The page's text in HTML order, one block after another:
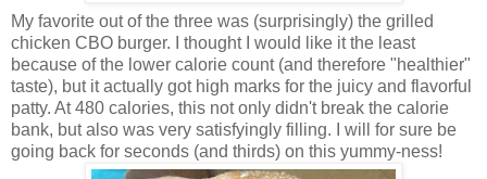
My favorite out of the three was (surprisingly) the grilled
chicken CBO burger. I thought I would like it the least
because of the lower calorie count (and therefore "healthier"
taste), but it actually got high marks for the juicy and flavorful
patty. At 480 calories, this not only didn't break the calorie
bank, but also was very satisfyingly filling. I will for sure be
going back for seconds (and thirds) on this yummy-ness!